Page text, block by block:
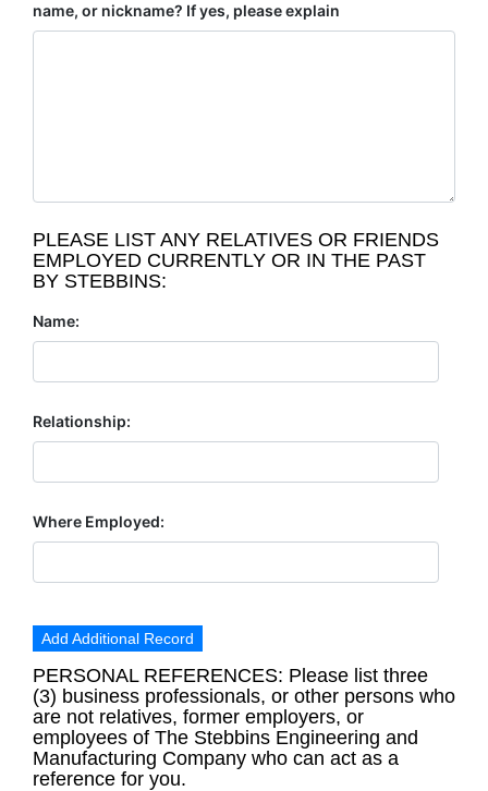
name, or nickname? If yes, please explain
PLEASE LIST ANY RELATIVES OR FRIENDS
EMPLOYED CURRENTLY OR IN THE PAST
BY STEBBINS:
Name:
Relationship:
Where Employed:
Add Additional Record
PERSONAL REFERENCES: Please list three
(3) business professionals, or other persons who
are not relatives, former employers, or
employees of The Stebbins Engineering and
Manufacturing Company who can act as a
reference for you.